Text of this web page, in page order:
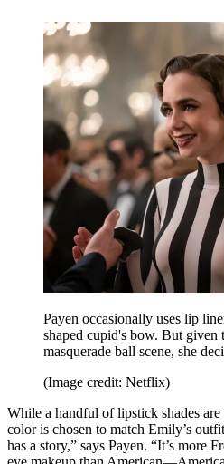
Payen occasionally uses lip
shaped cupid's bow. But given
masquerade ball scene, she
(Image credit: Netflix)
While a handful of lipstick shades are
color is chosen to match Emily’s
has a story,” says Payen. “It’s more